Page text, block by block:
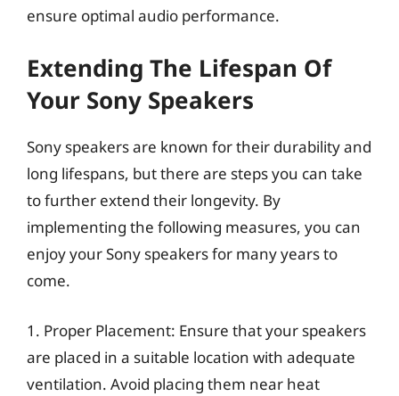
ensure optimal audio performance.
Extending The Lifespan Of
Your Sony Speakers
Sony speakers are known for their durability and
long lifespans, but there are steps you can take
to further extend their longevity. By
implementing the following measures, you can
enjoy your Sony speakers for many years to
come.
1. Proper Placement: Ensure that your speakers
are placed in a suitable location with adequate
ventilation. Avoid placing them near heat